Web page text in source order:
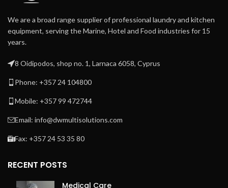
Self-contained thermal oil
heating and circulation
injection directly into the
heated bridge avoids linen
We are a broad range supplier of professional laundry and kitchen
equipment, serving the Marine, Hotel and Food industries for 15
years.
8 Oidipodos, shop no. 1, Larnaca 6058, Cyprus
Phone: +357 24 104800
Mobile: +357 99 472744
Email: info@dwmultisolutions.com
Fax: +357 24 53 35 80
RECENT POSTS
Medical Care